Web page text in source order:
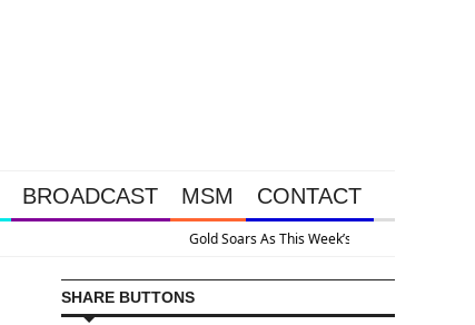
BROADCAST MSM CONTACT
SHARE BUTTONS